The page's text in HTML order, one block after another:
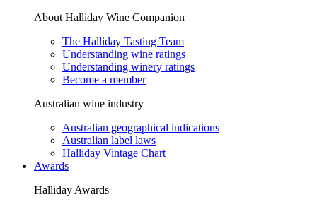
About Halliday Wine Companion
The Halliday Tasting Team
Understanding wine ratings
Understanding winery ratings
Become a member
Australian wine industry
Australian geographical indications
Australian label laws
Halliday Vintage Chart
Awards
Halliday Awards